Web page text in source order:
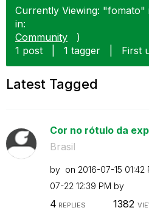
Currently Viewing:
in:
Community
)
1 post
1 tagger First
Latest Tagged
Cor no rótulo da
Brasil
by on ‎2016-07-15 01:42
07-22 12:39 PM by
4 REPLIES 1382